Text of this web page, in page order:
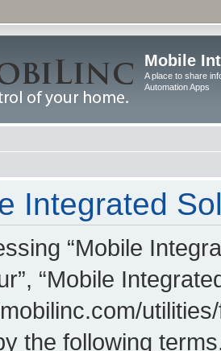
Mobile
A place to share
Automation Apps
Integrated
“Mobile
“Mobile
the following